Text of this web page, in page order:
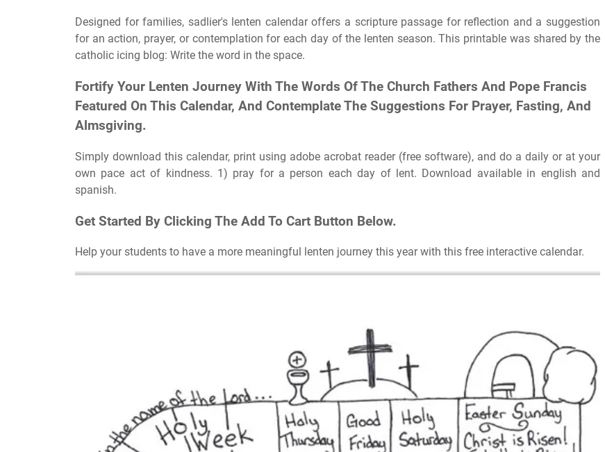
Designed for families, sadlier's lenten calendar offers a scripture passage for reflection and a suggestion
for an action, prayer, or contemplation for each day of the lenten season. This printable was shared by the
catholic icing blog: Write the word in the space.
Fortify Your Lenten Journey With The Words Of The Church Fathers And Pope Francis
Featured On This Calendar, And Contemplate The Suggestions For Prayer, Fasting, And
Almsgiving.
Simply download this calendar, print using adobe acrobat reader (free software), and do a daily or at your
own pace act of kindness. 1) pray for a person each day of lent. Download available in english and
spanish.
Get Started By Clicking The Add To Cart Button Below.
Help your students to have a more meaningful lenten journey this year with this free interactive calendar.